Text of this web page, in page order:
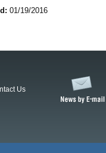
01/19/2016
Us